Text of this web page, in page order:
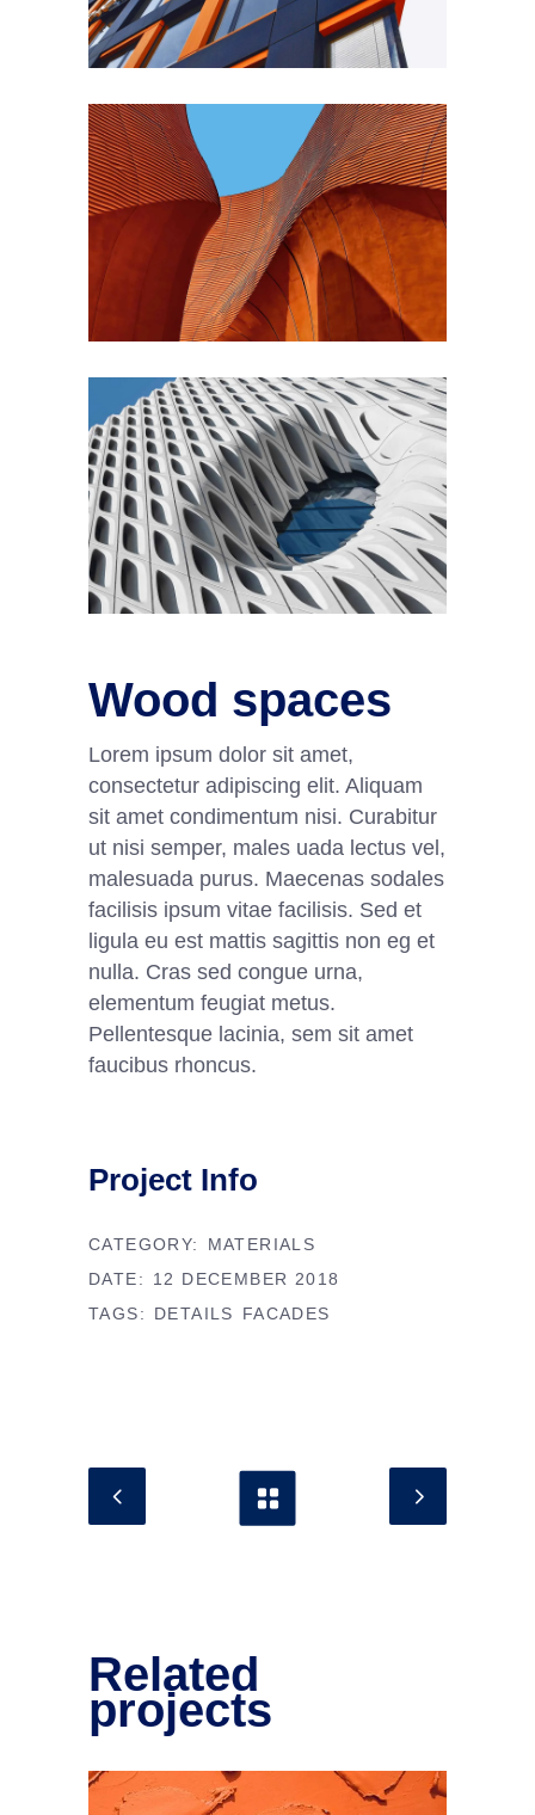
Wood spaces
Lorem ipsum dolor sit amet,
consectetur adipiscing elit. Aliquam
sit amet condimentum nisi. Curabitur
ut nisi semper, males uada lectus vel,
malesuada purus. Maecenas sodales
facilisis ipsum vitae facilisis. Sed et
ligula eu est mattis sagittis non eg et
nulla. Cras sed congue urna,
elementum feugiat metus.
Pellentesque lacinia, sem sit amet
faucibus rhoncus.
Project Info
CATEGORY:
MATERIALS
DATE:
12 DECEMBER 2018
TAGS:
DETAILS FACADES
Related
projects